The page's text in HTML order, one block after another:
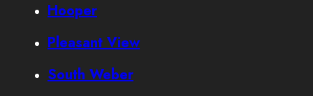
Hooper
Pleasant View
South Weber